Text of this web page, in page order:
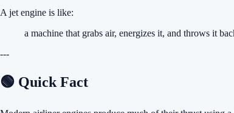
A jet engine is like:
a machine that grabs air, energizes it, and throws it
---
🟢 Quick Fact